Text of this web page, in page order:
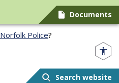
Documents
Norfolk Police?
Search website